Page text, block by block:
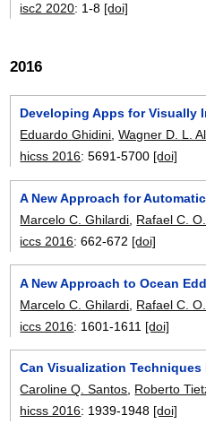
isc2 2020: 1-8 [doi]
2016
Developing Apps for Visually
Eduardo Ghidini,Wagner D. L.
hicss 2016:5691-5700 [doi]
A New Approach for
Marcelo C. Ghilardi Rafael C.
iccs 2016:662-672 [doi]
A New Approach to Ocean
Marcelo C. Ghilardi Rafael C.
iccs 2016: 1601-1611 [doi]
Can Visualization
Caroline Q. Santos Roberto
hicss 2016: 1939-1948 [doi]